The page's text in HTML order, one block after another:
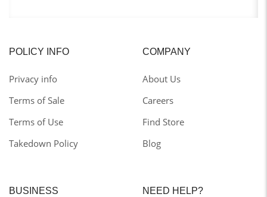
POLICY INFO
Privacy info
Terms of Sale
Terms of Use
Takedown Policy
COMPANY
About Us
Careers
Find Store
Blog
BUSINESS NEED HELP?